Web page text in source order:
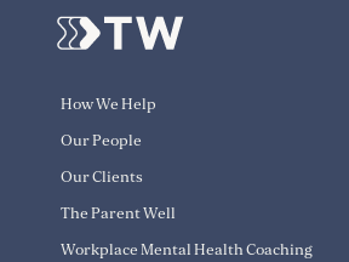
How We Help
Our People
Our Clients
The Parent Well
Workplace Mental Health Coaching